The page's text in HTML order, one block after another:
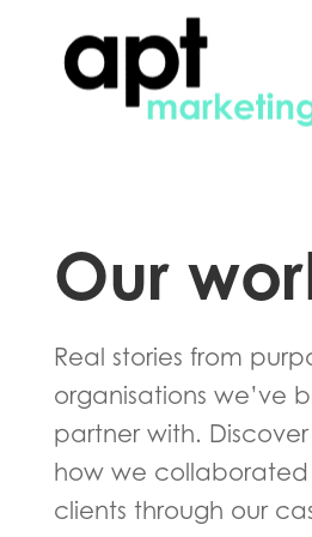
Our
Real stories from
organisations we’ve
partner with.
how we collaborated
clients through our